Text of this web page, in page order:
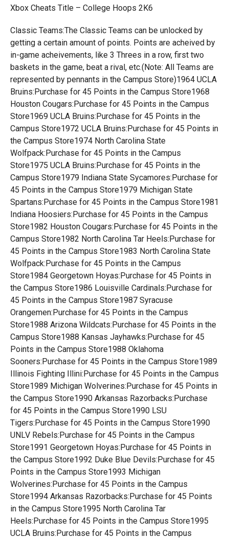
Xbox Cheats Title – College Hoops 2K6
Classic Teams:The Classic Teams can be unlocked by
getting a certain amount of points. Points are acheived by
in-game acheivements, like 3 Threes in a row, first two
baskets in the game, beat a rival, etc.(Note: All Teams are
represented by pennants in the Campus Store)1964 UCLA
Bruins:Purchase for 45 Points in the Campus Store1968
Houston Cougars:Purchase for 45 Points in the Campus
Store1969 UCLA Bruins:Purchase for 45 Points in the
Campus Store1972 UCLA Bruins:Purchase for 45 Points in
the Campus Store1974 North Carolina State
Wolfpack:Purchase for 45 Points in the Campus
Store1975 UCLA Bruins:Purchase for 45 Points in the
Campus Store1979 Indiana State Sycamores:Purchase for
45 Points in the Campus Store1979 Michigan State
Spartans:Purchase for 45 Points in the Campus Store1981
Indiana Hoosiers:Purchase for 45 Points in the Campus
Store1982 Houston Cougars:Purchase for 45 Points in the
Campus Store1982 North Carolina Tar Heels:Purchase for
45 Points in the Campus Store1983 North Carolina State
Wolfpack:Purchase for 45 Points in the Campus
Store1984 Georgetown Hoyas:Purchase for 45 Points in
the Campus Store1986 Louisville Cardinals:Purchase for
45 Points in the Campus Store1987 Syracuse
Orangemen:Purchase for 45 Points in the Campus
Store1988 Arizona Wildcats:Purchase for 45 Points in the
Campus Store1988 Kansas Jayhawks:Purchase for 45
Points in the Campus Store1988 Oklahoma
Sooners:Purchase for 45 Points in the Campus Store1989
Illinois Fighting Illini:Purchase for 45 Points in the Campus
Store1989 Michigan Wolverines:Purchase for 45 Points in
the Campus Store1990 Arkansas Razorbacks:Purchase
for 45 Points in the Campus Store1990 LSU
Tigers:Purchase for 45 Points in the Campus Store1990
UNLV Rebels:Purchase for 45 Points in the Campus
Store1991 Georgetown Hoyas:Purchase for 45 Points in
the Campus Store1992 Duke Blue Devils:Purchase for 45
Points in the Campus Store1993 Michigan
Wolverines:Purchase for 45 Points in the Campus
Store1994 Arkansas Razorbacks:Purchase for 45 Points
in the Campus Store1995 North Carolina Tar
Heels:Purchase for 45 Points in the Campus Store1995
UCLA Bruins:Purchase for 45 Points in the Campus